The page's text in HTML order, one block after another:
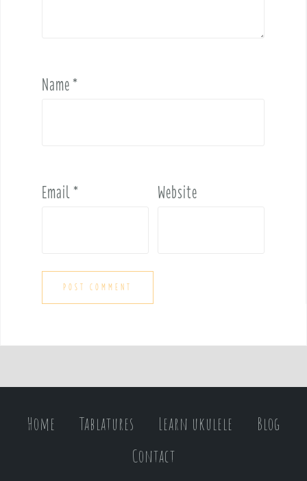
Name*
Email* Website
Home Tablatures Learn ukulele
Blog
Contact